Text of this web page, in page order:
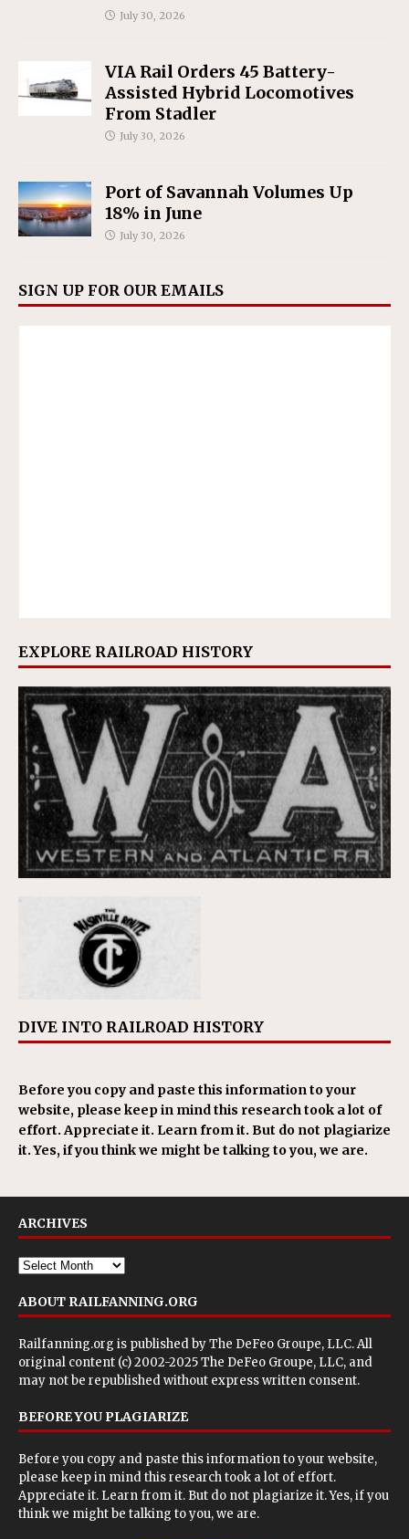
July 30, 2026
VIA Rail Orders 45 Battery-
Assisted Hybrid Locomotives
From Stadler
July 30, 2026
Port of Savannah Volumes Up
18% in June
July 30, 2026
SIGN UP FOR OUR EMAILS
EXPLORE RAILROAD HISTORY
DIVE INTO RAILROAD HISTORY
Before you copy and paste this information to your
website, please keep in mind this research took a lot of
effort. Appreciate it. Learn from it. But do not plagiarize
it. Yes, if you think we might be talking to you, we are.
ARCHIVES
ABOUT RAILFANNING.ORG
Railfanning.org is published byThe DeFeo Groupe, LLC. All
original content (c) 2002-2025 The DeFeo Groupe, LLC, and
may not be republished without express written consent.
BEFORE YOU PLAGIARIZE
Before you copy and paste this information to your website,
please keep in mind this research took a lot of effort.
Appreciate it. Learn from it. But do not plagiarize it. Yes, if you
think we might be talking to you, we are.